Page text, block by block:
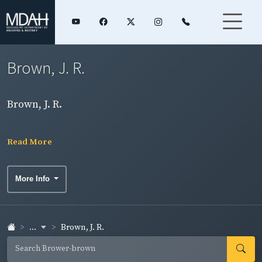
Brown, J. R.
Brown, J. R.
Read More
More Info
... Brown, J. R.